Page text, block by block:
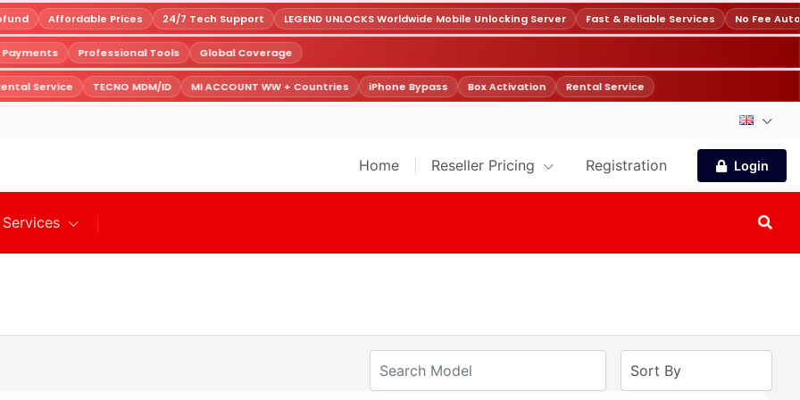
Affordable Prices 24/7 Tech Support LEGEND UNLOCKS Worldwide Mobile Unlocking Server Fast & Reliable Services No Fee
Payments Professional Tools Global Coverage
Service TECNO MDM/ID MI ACCOUNT WW + Countries iPhone Bypass Box Activation Rental Service
Home Reseller Pricing Registration Login